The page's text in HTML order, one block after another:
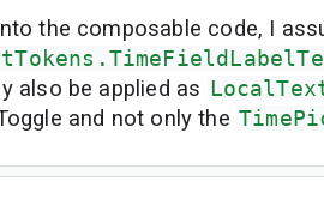
the composable code, I
also be applied as
and not only the